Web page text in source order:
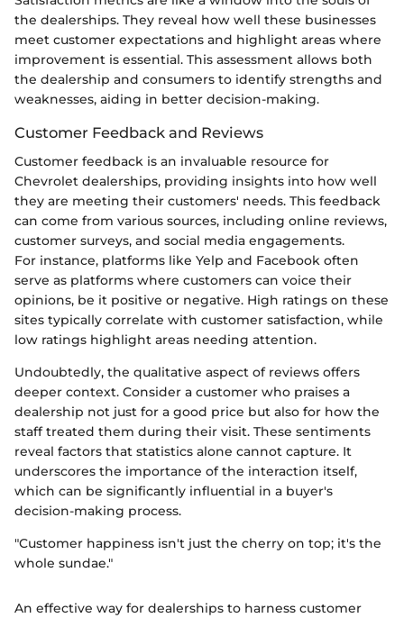
the dealerships. They reveal how well these businesses
meet customer expectations and highlight areas where
improvement is essential. This assessment allows both
the dealership and consumers to identify strengths and
weaknesses, aiding in better decision-making.
Customer Feedback and Reviews
Customer feedback is an invaluable resource for
Chevrolet dealerships, providing insights into how well
they are meeting their customers' needs. This feedback
can come from various sources, including online reviews,
customer surveys, and social media engagements.
For instance, platforms like Yelp and Facebook often
serve as platforms where customers can voice their
opinions, be it positive or negative. High ratings on these
sites typically correlate with customer satisfaction, while
low ratings highlight areas needing attention.
Undoubtedly, the qualitative aspect of reviews offers
deeper context. Consider a customer who praises a
dealership not just for a good price but also for how the
staff treated them during their visit. These sentiments
reveal factors that statistics alone cannot capture. It
underscores the importance of the interaction itself,
which can be significantly influential in a buyer's
decision-making process.
"Customer happiness isn't just the cherry on top; it's the
whole sundae."
An effective way for dealerships to harness customer